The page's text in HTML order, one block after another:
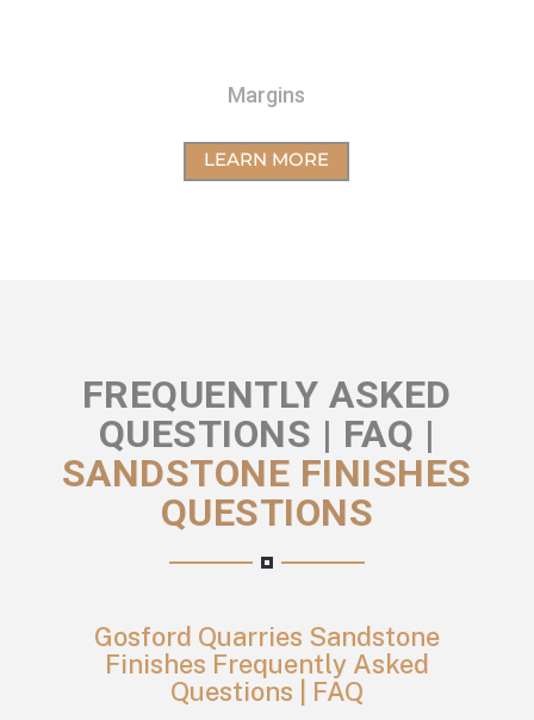
Margins
LEARN MORE
FREQUENTLY ASKED
QUESTIONS | FAQ |
SANDSTONE FINISHES
QUESTIONS
Gosford Quarries Sandstone
Finishes Frequently Asked
Questions | FAQ